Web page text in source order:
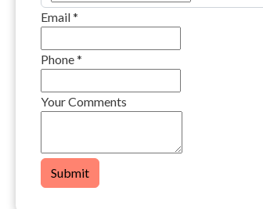
Email*
Phone*
Your Comments
Submit